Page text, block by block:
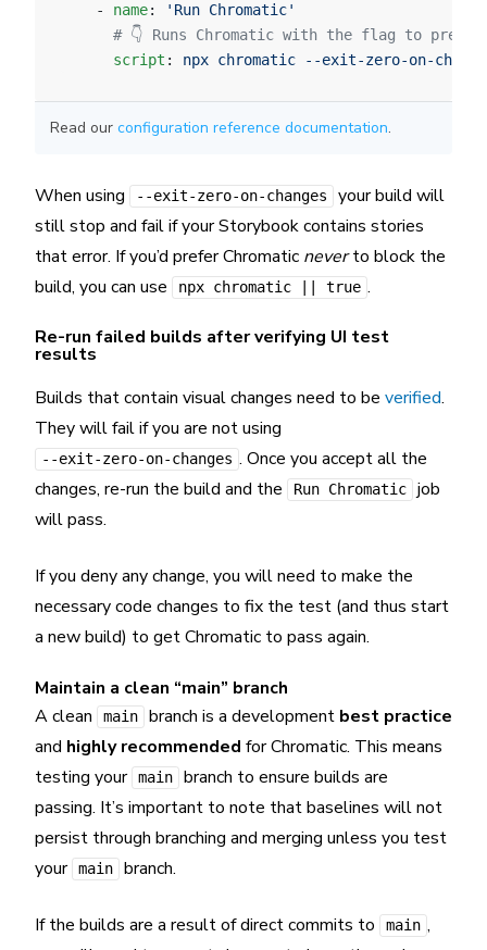
    -
name:
'Run Chromatic'
# 👇 Runs Chromatic with the flag to
      script
: npx chromatic --exit-zero-on-
Read our configuration reference documentation.
When using --exit-zero-on-changes
your build will
still stop and fail if your Storybook contains stories
that error. If you’d prefer Chromatic neverto block the
build, you can use
npx chromatic || true .
Re-run failed builds after verifying UI test
results
Builds that contain visual changes need to be verified.
They will fail if you are not using
--exit-zero-on-changes . Once you accept all the
changes, re-run the build and the
Run Chromatic
job
will pass.
If you deny any change, you will need to make the
necessary code changes to fix the test (and thus start
a new build) to get Chromatic to pass again.
Maintain a clean “main” branch
A clean
main branch is a development best practice
and highly recommended for Chromatic. This means
testing your main
branch to ensure builds are
passing. It’s important to note that baselines will not
persist through branching and merging unless you test
your main branch.
If the builds are a result of direct commits to main ,